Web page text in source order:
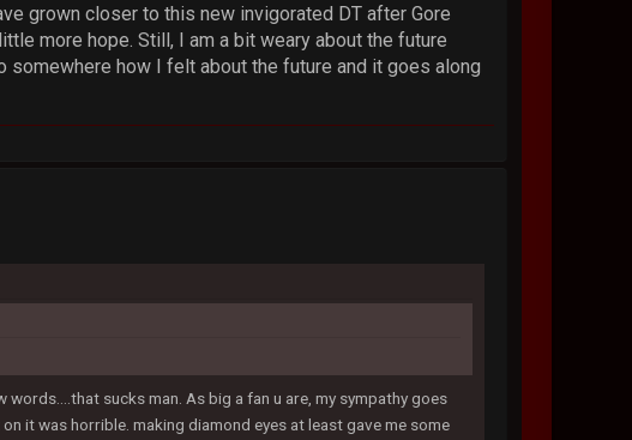
grown closer to this new invigorated DT after Gore
more hope. Still, I am a bit weary about the future
how I felt about the future and it goes along
sucks man. As big a fan u are, my sympathy goes
it was horrible. making diamond eyes at least gave me some